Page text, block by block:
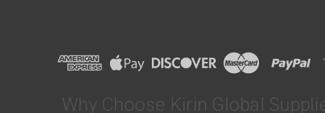
Why Choose Kirin Global